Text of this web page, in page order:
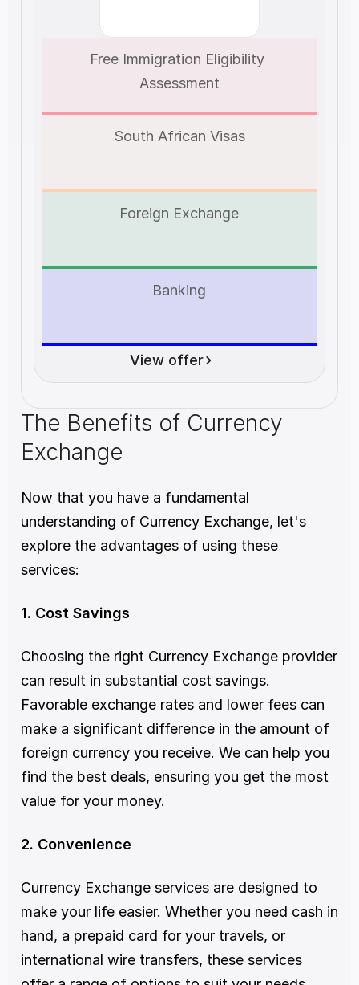
Free Immigration Eligibility
Assessment
South African Visas
Foreign Exchange
Banking
View offer
The Benefits of Currency
Exchange
Now that you have a fundamental
understanding of Currency Exchange, let's
explore the advantages of using these
services:
1. Cost Savings
Choosing the right Currency Exchange provider
can result in substantial cost savings.
Favorable exchange rates and lower fees can
make a significant difference in the amount of
foreign currency you receive. We can help you
find the best deals, ensuring you get the most
value for your money.
2. Convenience
Currency Exchange services are designed to
make your life easier. Whether you need cash in
hand, a prepaid card for your travels, or
international wire transfers, these services